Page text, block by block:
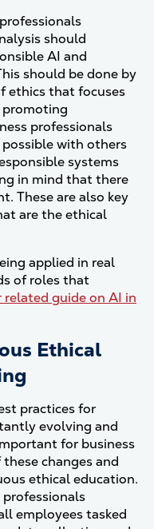
should
AI and
should be done by
ethics that focuses
promoting
professionals
with others
systems
in mind that there
These are also key
are the ethical
applied in real
of roles that
related guide on AI in
Ethical
practices for
evolving and
for business
changes and
ethical education.
employees tasked